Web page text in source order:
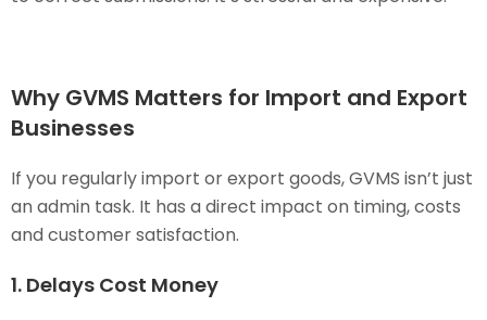
Why GVMS Matters for Import and Export
Businesses
If you regularly import or export goods, GVMS isn’t just
an admin task. It has a direct impact on timing, costs
and customer satisfaction.
1. Delays Cost Money